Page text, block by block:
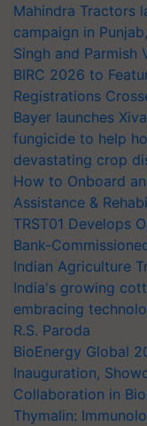
Mahindra Tractors
campaign in
Singh and Parmish
BIRC 2026 to
Registrations
Bayer launches
fungicide to help
devastating crop
How to Onboard
Assistance &
TRST01 Develops
Bank-
Indian Agriculture
India's growing
embracing
R.S. Paroda
BioEnergy Global
Inauguration,
Collaboration in
Thymalin: